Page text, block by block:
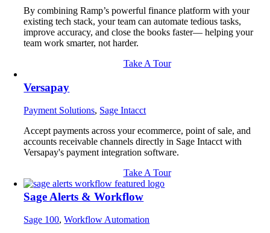
By combining Ramp’s powerful finance platform with your
existing tech stack, your team can automate tedious tasks,
improve accuracy, and close the books faster— helping your
team work smarter, not harder.
Take A Tour
Versapay
Payment Solutions, Sage Intacct
Accept payments across your ecommerce, point of sale, and
accounts receivable channels directly in Sage Intacct with
Versapay's payment integration software.
Take A Tour
Sage Alerts & Workflow
Sage 100,Workflow Automation